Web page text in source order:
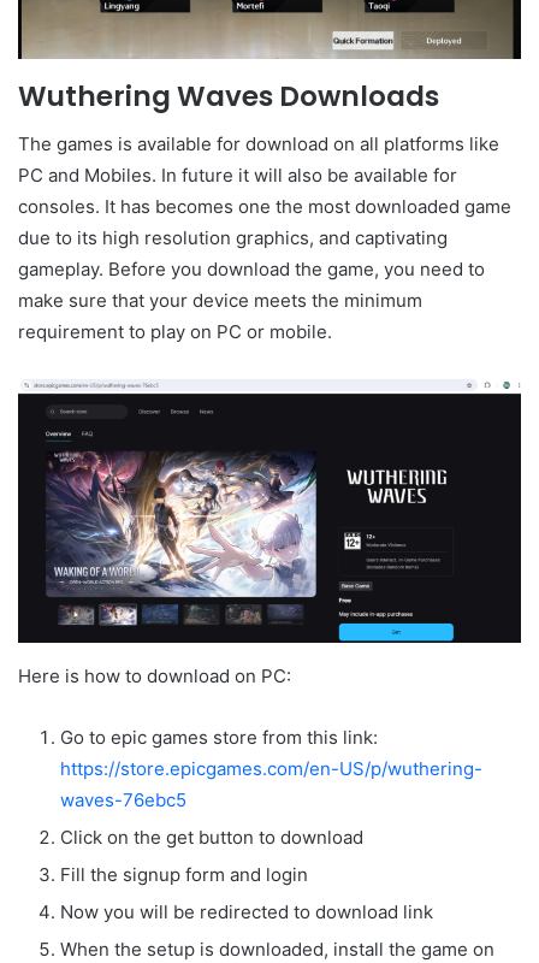
Wuthering Waves Downloads
The games is available for download on all platforms like
PC and Mobiles. In future it will also be available for
consoles. It has becomes one the most downloaded game
due to its high resolution graphics, and captivating
gameplay. Before you download the game, you need to
make sure that your device meets the minimum
requirement to play on PC or mobile.
Here is how to download on PC:
Go to epic games store from this link:
https://store.epicgames.com/en-US/p/wuthering-
waves-76ebc5
Click on the get button to download
Fill the signup form and login
Now you will be redirected to download link
When the setup is downloaded, install the game on